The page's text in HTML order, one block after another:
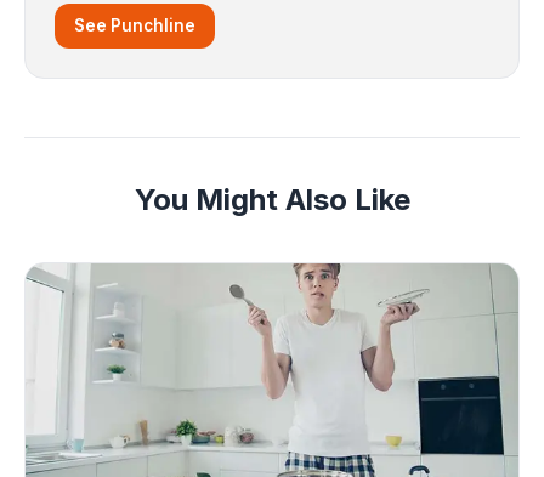
See Punchline
You Might Also Like